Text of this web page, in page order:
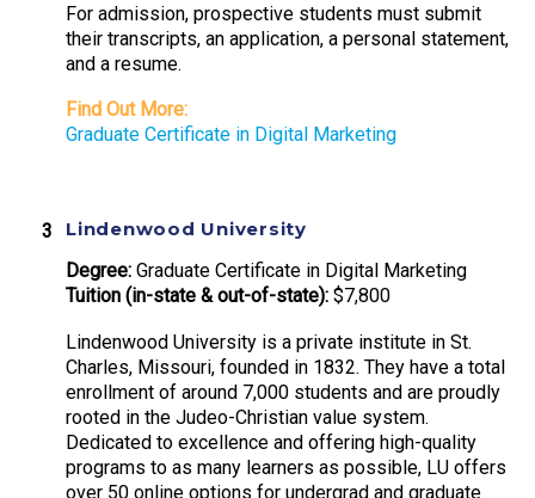
For admission, prospective students must submit
their transcripts, an application, a personal statement,
and a resume.
Find Out More:
Graduate Certificate in Digital Marketing
Lindenwood University
Degree: Graduate Certificate in Digital Marketing
Tuition (in-state & out-of-state): $7,800
Lindenwood University is a private institute in St.
Charles, Missouri, founded in 1832. They have a total
enrollment of around 7,000 students and are proudly
rooted in the Judeo-Christian value system.
Dedicated to excellence and offering high-quality
programs to as many learners as possible, LU offers
over 50 online options for undergrad and graduate